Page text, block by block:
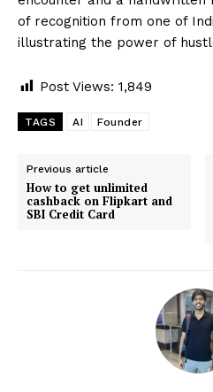
of recognition from one of
illustrating the power of
Post Views: 1,849
TAGS AI Founder
Previous article
How to get unlimited
cashback on Flipkart and
SBI Credit Card